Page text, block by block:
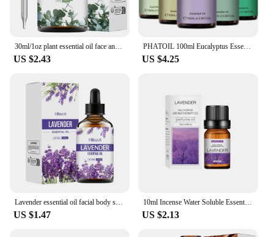
US $2.43
PHATOIL 100ml Eucalyptus Essential Oil Lavender Vanilla Jasmine Lemon Bergamot Aroma Oil for Diffuser Aromatherapy Candle Making
US $4.25
US $1.47
10ml Incense Water Soluble Essential Oil Lavender Tea Tree Lemon Rose Ocean Scent Humidifiers Refreshing Relax Releasing Stress
US $2.13